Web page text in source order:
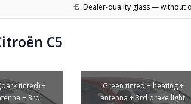
Dealer-quality glass — without
C5
tinted) +
+ 3rd
Green tinted + heating +
antenna + 3rd brake light.